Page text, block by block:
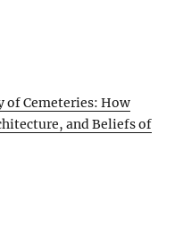
of Cemeteries: How
and Beliefs of